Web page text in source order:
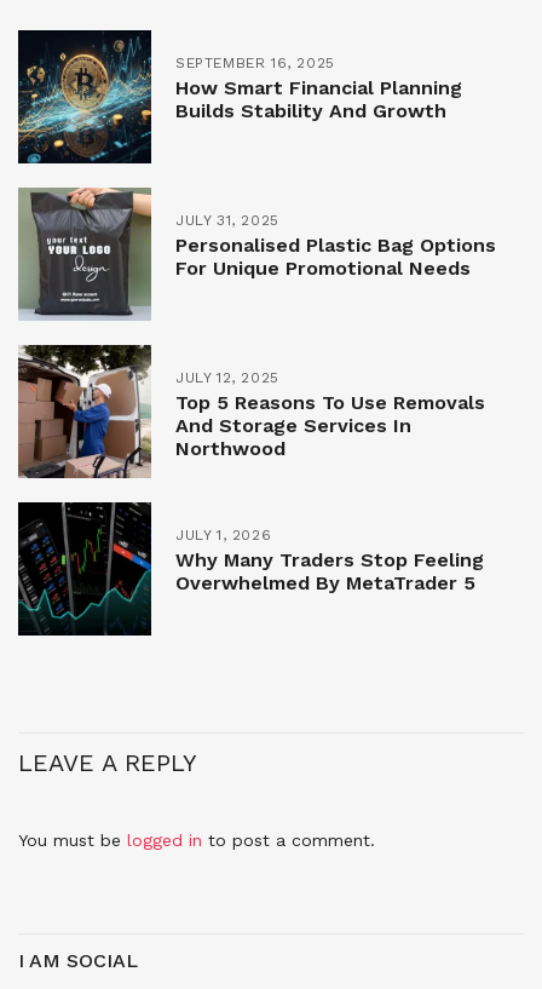
SEPTEMBER 16, 2025
How Smart Financial Planning
Builds Stability And Growth
JULY 31, 2025
Personalised Plastic Bag Options
For Unique Promotional Needs
JULY 12, 2025
Top 5 Reasons To Use Removals
And Storage Services In
Northwood
JULY 1, 2026
Why Many Traders Stop Feeling
Overwhelmed By MetaTrader 5
LEAVE A REPLY
You must be logged in to post a comment.
I AM SOCIAL